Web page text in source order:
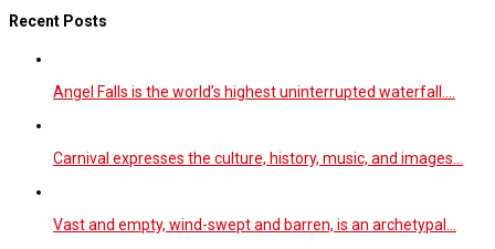
Recent Posts
Angel Falls is the world’s highest uninterrupted waterfall.…
Carnival expresses the culture, history, music, and images…
Vast and empty, wind-swept and barren, is an archetypal…